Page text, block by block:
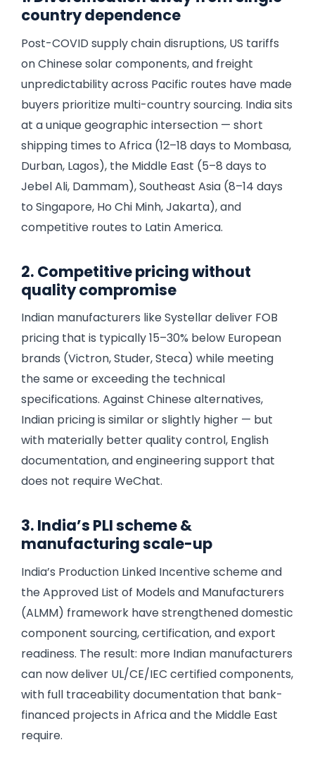
country dependence
Post-COVID supply chain disruptions, US tariffs
on Chinese solar components, and freight
unpredictability across Pacific routes have made
buyers prioritize multi-country sourcing. India sits
at a unique geographic intersection — short
shipping times to Africa (12–18 days to Mombasa,
Durban, Lagos), the Middle East (5–8 days to
Jebel Ali, Dammam), Southeast Asia (8–14 days
to Singapore, Ho Chi Minh, Jakarta), and
competitive routes to Latin America.
2. Competitive pricing without
quality compromise
Indian manufacturers like Systellar deliver FOB
pricing that is typically 15–30% below European
brands (Victron, Studer, Steca) while meeting
the same or exceeding the technical
specifications. Against Chinese alternatives,
Indian pricing is similar or slightly higher — but
with materially better quality control, English
documentation, and engineering support that
does not require WeChat.
3. India’s PLI scheme &
manufacturing scale-up
India’s Production Linked Incentive scheme and
the Approved List of Models and Manufacturers
(ALMM) framework have strengthened domestic
component sourcing, certification, and export
readiness. The result: more Indian manufacturers
can now deliver UL/CE/IEC certified components,
with full traceability documentation that bank-
financed projects in Africa and the Middle East
require.